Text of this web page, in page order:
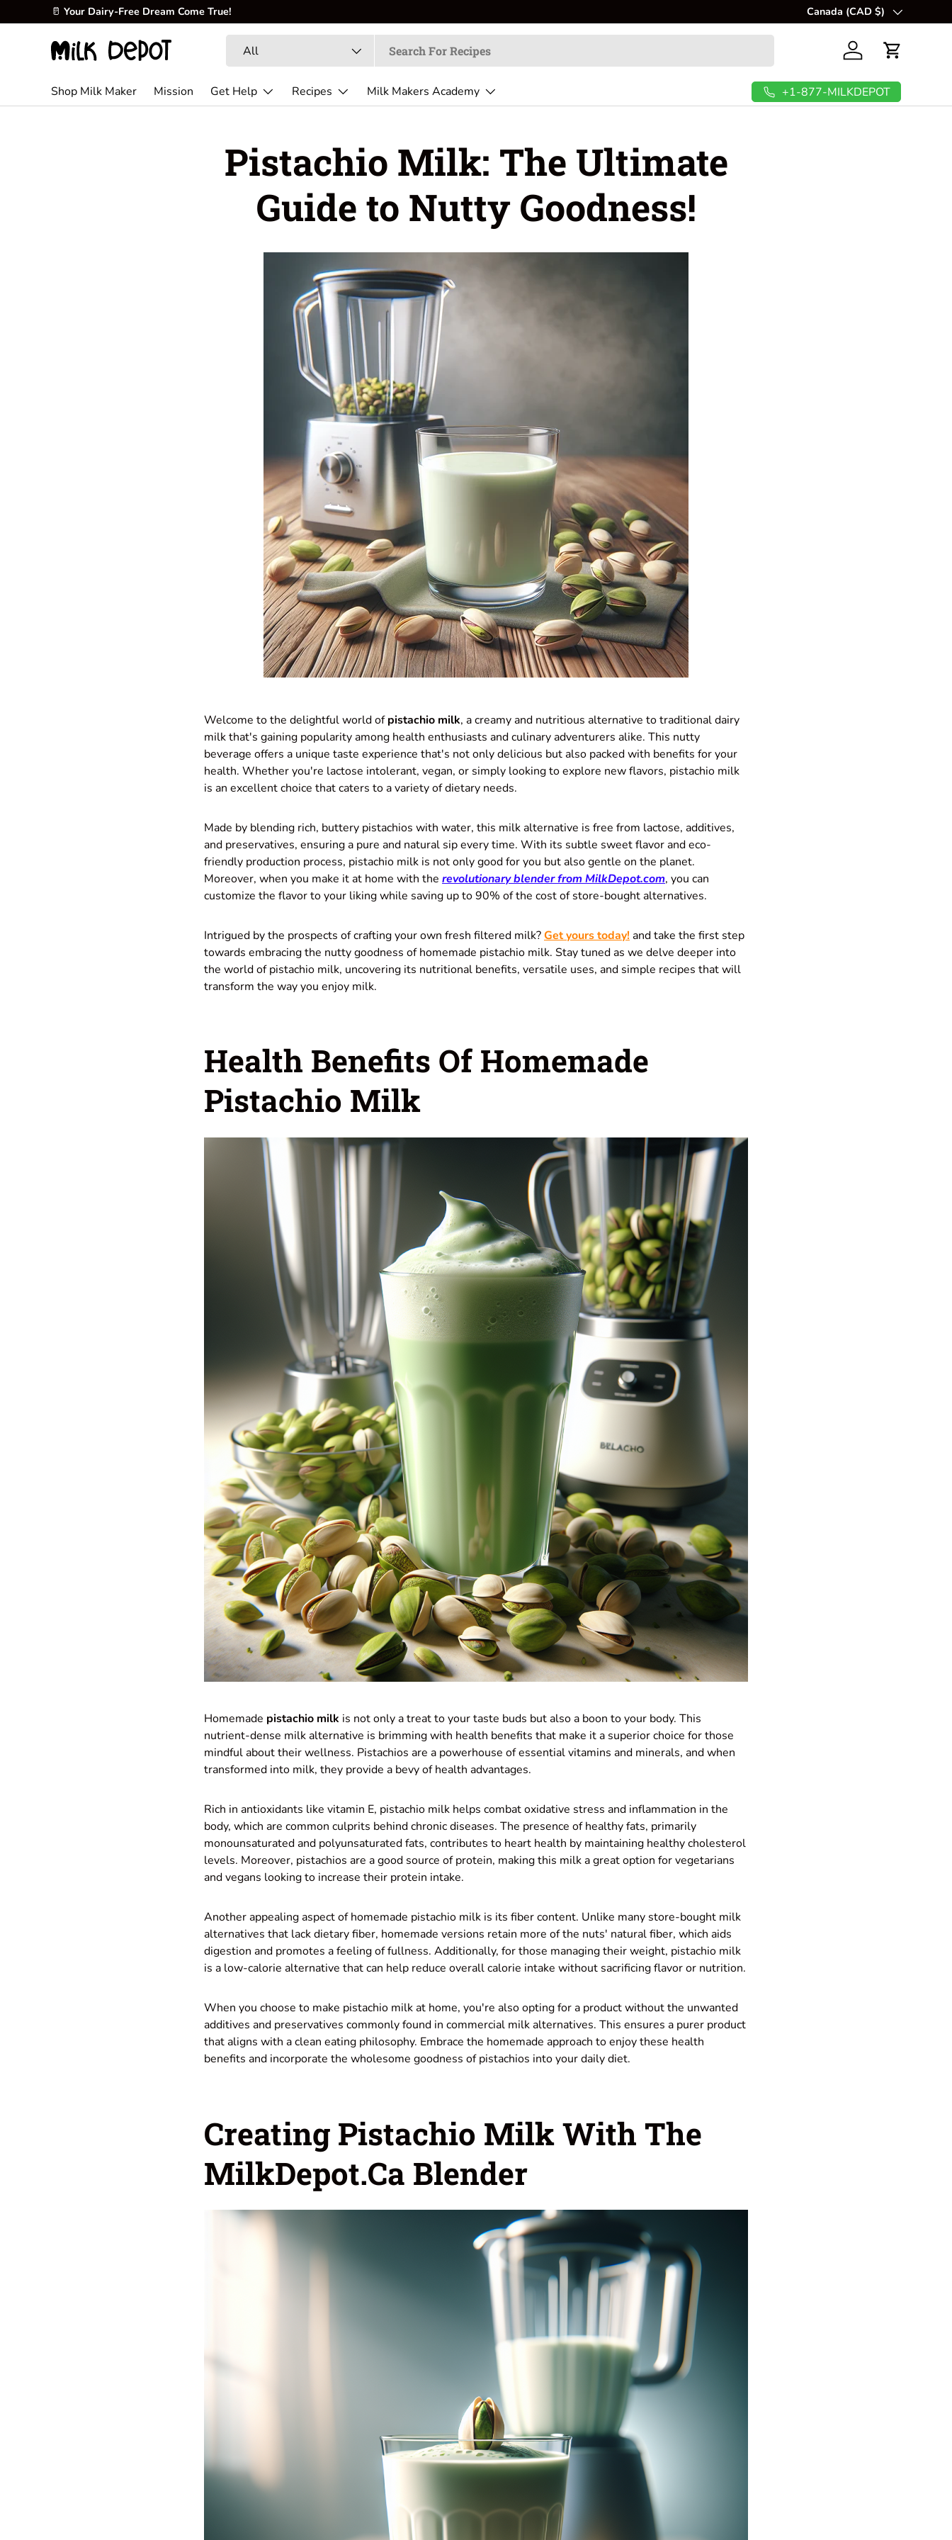
Skip to content
🥛 Your Dairy-Free Dream Come True! 🥜Create fresh, creamy, and
Country/Region
Canada (CAD $)
All Log in Cart
Shop Milk Maker Mission Get Help Recipes Milk Makers Academy +1-877-MILKDEPOT
Pistachio Milk: The Ultimate
Guide to Nutty Goodness!
Welcome to the delightful world ofpistachio milk, a creamy and nutritious alternative to traditional dairy
milk that's gaining popularity among health enthusiasts and culinary adventurers alike. This nutty
beverage offers a unique taste experience that's not only delicious but also packed with benefits for your
health. Whether you're lactose intolerant, vegan, or simply looking to explore new flavors, pistachio milk
is an excellent choice that caters to a variety of dietary needs.
Made by blending rich, buttery pistachios with water, this milk alternative is free from lactose, additives,
and preservatives, ensuring a pure and natural sip every time. With its subtle sweet flavor and eco-
friendly production process, pistachio milk is not only good for you but also gentle on the planet.
Moreover, when you make it at home with the revolutionary blender fromMilkDepot.com, you can
customize the flavor to your liking while saving up to 90% of the cost of store-bought alternatives.
Intrigued by the prospects of crafting your own fresh filtered milk?Get yours today!and take the first step
towards embracing the nutty goodness of homemade pistachio milk. Stay tuned as we delve deeper into
the world of pistachio milk, uncovering its nutritional benefits, versatile uses, and simple recipes that will
transform the way you enjoy milk.
Health Benefits Of Homemade
Pistachio Milk
Homemade pistachio milk is not only a treat to your taste buds but also a boon to your body. This
nutrient-dense milk alternative is brimming with health benefits that make it a superior choice for those
mindful about their wellness. Pistachios are a powerhouse of essential vitamins and minerals, and when
transformed into milk, they provide a bevy of health advantages.
Rich in antioxidants like vitamin E, pistachio milk helps combat oxidative stress and inflammation in the
body, which are common culprits behind chronic diseases. The presence of healthy fats, primarily
monounsaturated and polyunsaturated fats, contributes to heart health by maintaining healthy cholesterol
levels. Moreover, pistachios are a good source of protein, making this milk a great option for vegetarians
and vegans looking to increase their protein intake.
Another appealing aspect of homemade pistachio milk is its fiber content. Unlike many store-bought milk
alternatives that lack dietary fiber, homemade versions retain more of the nuts' natural fiber, which aids
digestion and promotes a feeling of fullness. Additionally, for those managing their weight, pistachio milk
is a low-calorie alternative that can help reduce overall calorie intake without sacrificing flavor or nutrition.
When you choose to make pistachio milk at home, you're also opting for a product without the unwanted
additives and preservatives commonly found in commercial milk alternatives. This ensures a purer product
that aligns with a clean eating philosophy. Embrace the homemade approach to enjoy these health
benefits and incorporate the wholesome goodness of pistachios into your daily diet.
Creating Pistachio Milk With The
MilkDepot.ca Blender